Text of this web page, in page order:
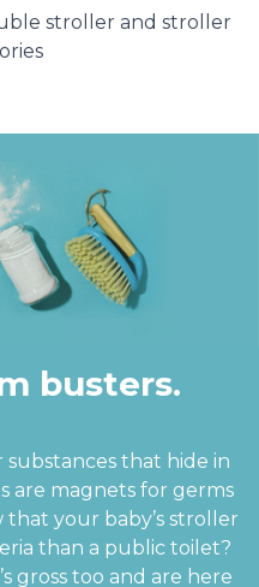
stroller and stroller
busters.
substances that hide in
are magnets for germs
your baby’s stroller
than a public toilet?
gross too and are here